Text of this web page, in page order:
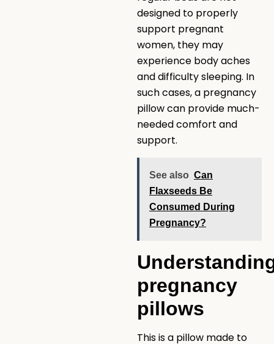
designed to properly
support pregnant
women, they may
experience body aches
and difficulty sleeping. In
such cases, a pregnancy
pillow can provide much-
needed comfort and
support.
See also Can
Flaxseeds Be
Consumed During
Pregnancy?
pregnancy
pillows
This is a pillow made to